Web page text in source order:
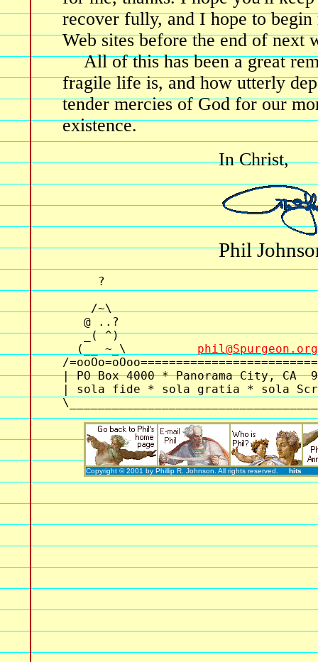
recover fully, and I hope to begin
Web sites before the end of next
All of this has been a great
fragile life is, and how utterly
tender mercies of God for our
existence.
In Christ,
Phil
?
/~\
@ ..?
_( ^)
  (__ ~_\
phil@Spurgeon.org
/
| PO Box 4000 * Panorama City,
| sola fide * sola gratia * sola
Copyright © 2001 by Phillip R. Johnson. All rights reserved. hits